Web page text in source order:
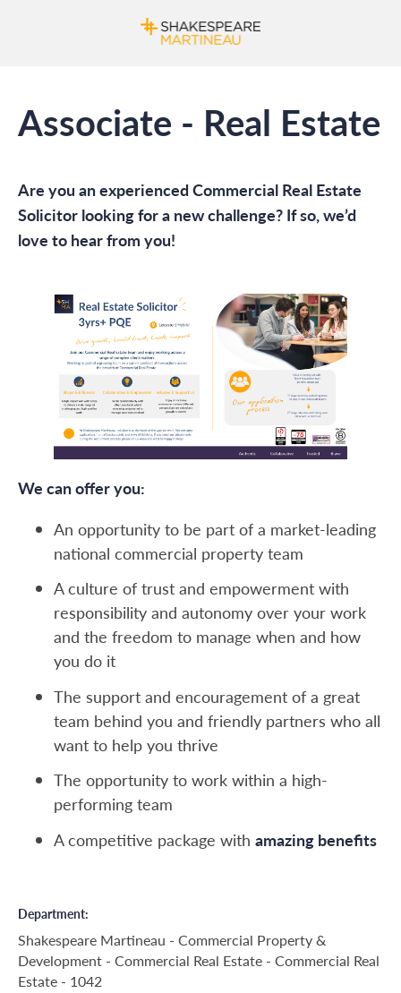
Associate - Real Estate
Are you an experienced Commercial Real Estate
Solicitor looking for a new challenge? If so, we’d
love to hear from you!
We can offer you:
An opportunity to be part of a market-leading
national commercial property team
A culture of trust and empowerment with
responsibility and autonomy over your work
and the freedom to manage when and how
you do it
The support and encouragement of a great
team behind you and friendly partners who all
want to help you thrive
The opportunity to work within a high-
performing team
A competitive package with amazing benefits
Department
Shakespeare Martineau - Commercial Property &
Development - Commercial Real Estate - Commercial Real
Estate - 1042